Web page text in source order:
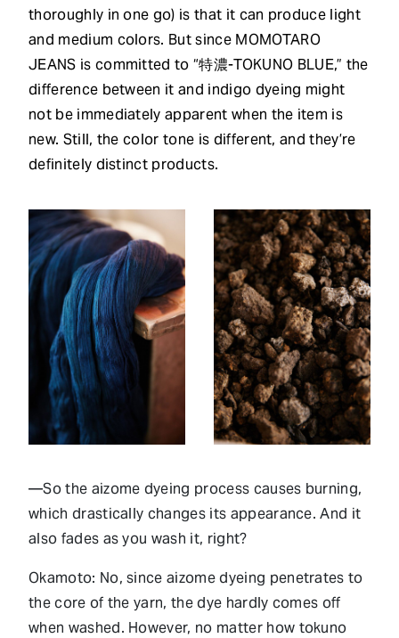
thoroughly in one go) is that it can produce light
and medium colors. But since MOMOTARO
JEANS is committed to “特濃-TOKUNO BLUE,” the
difference between it and indigo dyeing might
not be immediately apparent when the item is
new. Still, the color tone is different, and they’re
definitely distinct products.
—So the aizome dyeing process causes burning,
which drastically changes its appearance. And it
also fades as you wash it, right?
Okamoto: No, since aizome dyeing penetrates to
the core of the yarn, the dye hardly comes off
when washed. However, no matter how tokuno